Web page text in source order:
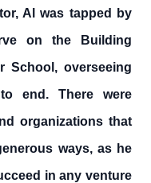
Al was tapped by
on the Building
School, overseeing
end. There were
organizations that
ways, as he
in any venture